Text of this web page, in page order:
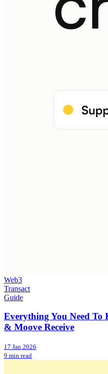
Web3
Transact
Guide
Everything You Need To
& Moove Receive
17 Jan 2026
9 min read